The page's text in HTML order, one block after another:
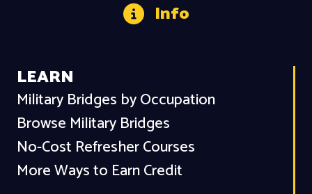
Info
LEARN
Military Bridges by Occupation
Browse Military Bridges
No-Cost Refresher Courses
More Ways to Earn Credit